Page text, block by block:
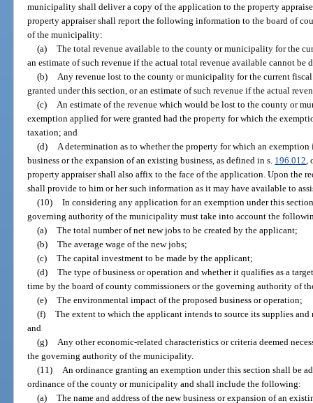
municipality shall deliver a copy of the application to the property
property appraiser shall report the following information to the board of
of the municipality:
(a) The total revenue available to the county or municipality for the
an estimate of such revenue if the actual total revenue available cannot be
(b)
Any revenue lost to the county or municipality for the current
granted under this section, or an estimate of such revenue if the actual
(c)
An estimate of the revenue which would be lost to the county or
exemption applied for were granted had the property for which the
taxation; and
(d)
A determination as to whether the property for which an
business or the expansion of an existing business, as defined in s. 196.012
property appraiser shall also affix to the face of the application. Upon the
shall provide to him or her such information as it may have available to
(10) In considering any application for an exemption under this
governing authority of the municipality must take into account the
(a) The total number of net new jobs to be created by the applicant;
(b) The average wage of the new jobs;
(c) The capital investment to be made by the applicant;
(d) The type of business or operation and whether it qualifies as a
time by the board of county commissioners or the governing authority of
(e) The environmental impact of the proposed business or operation;
(f) The extent to which the applicant intends to source its supplies
and
(g)
Any other economic-related characteristics or criteria deemed
the governing authority of the municipality.
(11)
An ordinance granting an exemption under this section shall be
ordinance of the county or municipality and shall include the following:
(a) The name and address of the new business or expansion of an